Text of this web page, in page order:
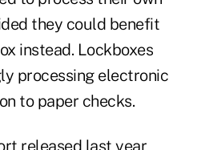
they could benefit
instead. Lockboxes
processing electronic
to paper checks.